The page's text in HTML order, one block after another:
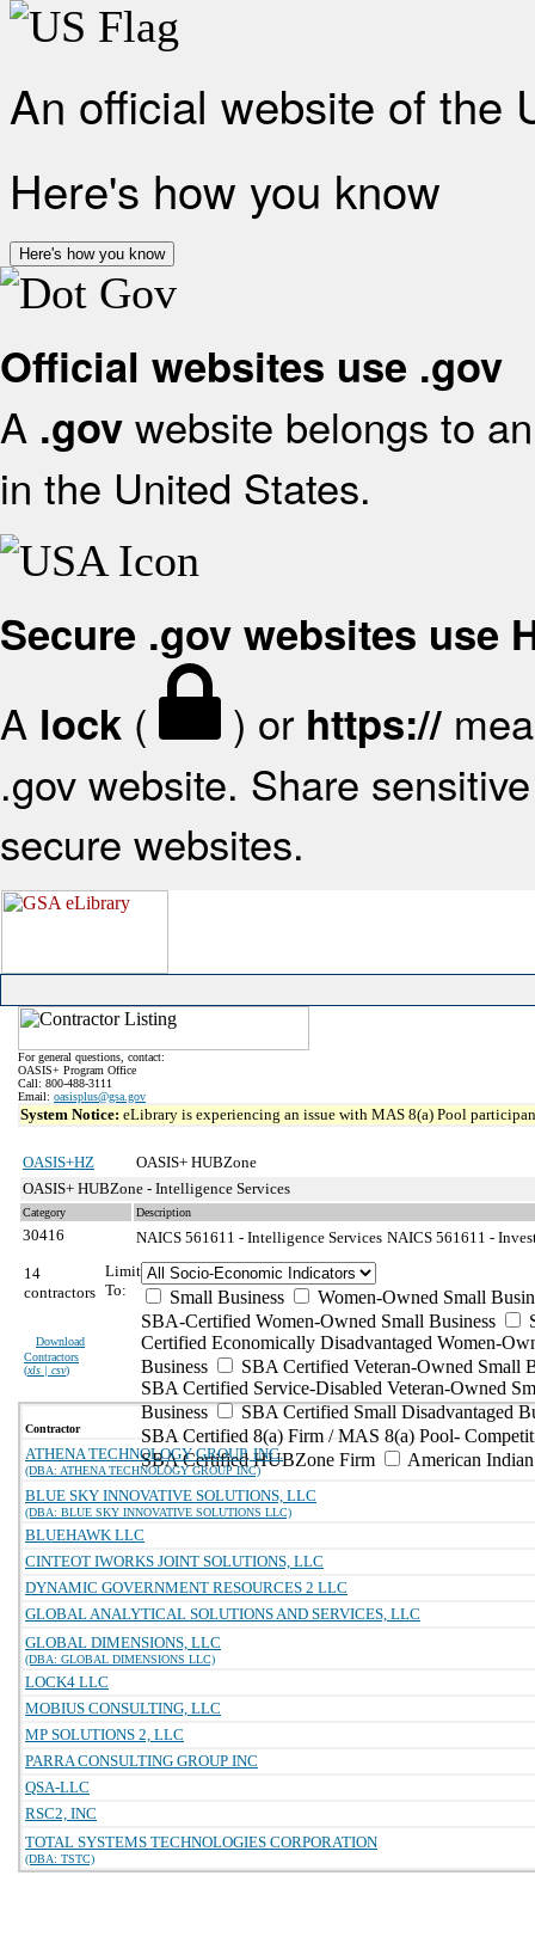
An official website of the
Here's how you know
Here's how you know
Official websites use .gov
A .gov website belongs to
in the United States.
Secure .gov websites use
A lock ( ) or https://
.gov website. Share
secure websites.
For general questions, contact:
OASIS+ Program Office
Call: 800-488-3111
Email: oasisplus@gsa.gov
System Notice: eLibrary is experiencing an issue with MAS 8(a) Pool
OASIS+HZ
OASIS+ HUBZone
OASIS+ HUBZone - Intelligence Services
Category Description
30416 NAICS 561611 - Intelligence Services NAICS 561611 -
14
contractors
Download
Contractors
(xls | csv)
Limit
To:
Small Business
Women-Owned Small
SBA-Certified Women-Owned Small Business
Certified Economically Disadvantaged Women-
Business
SBA Certified Veteran-Owned Small
SBA Certified Service-Disabled Veteran-Owned
Business
SBA Certified Small Disadvantaged
SBA Certified 8(a) Firm / MAS 8(a) Pool-
SBA Certified HUBZone Firm
American
Contractor
ATHENA TECHNOLOGY GROUP, INC.
(DBA: ATHENA TECHNOLOGY GROUP INC)
BLUE SKY INNOVATIVE SOLUTIONS, LLC
(DBA: BLUE SKY INNOVATIVE SOLUTIONS LLC)
BLUEHAWK LLC
CINTEOT IWORKS JOINT SOLUTIONS, LLC
DYNAMIC GOVERNMENT RESOURCES 2 LLC
GLOBAL ANALYTICAL SOLUTIONS AND SERVICES, LLC
GLOBAL DIMENSIONS, LLC
(DBA: GLOBAL DIMENSIONS LLC)
LOCK4 LLC
MOBIUS CONSULTING, LLC
MP SOLUTIONS 2, LLC
PARRA CONSULTING GROUP INC
QSA-LLC
RSC2, INC
TOTAL SYSTEMS TECHNOLOGIES CORPORATION
(DBA: TSTC)